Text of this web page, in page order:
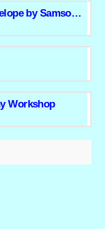
The Fourth Plinth Sculpture: Antelope by Samson Kambalu
Workshop